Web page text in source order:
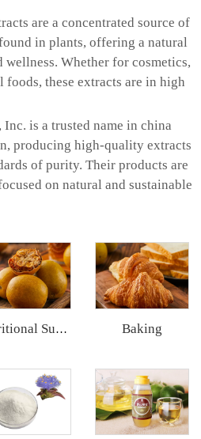
are a concentrated source of
in plants, offering a natural
Whether for cosmetics,
these extracts are in high
is a trusted name in china
producing high-quality extracts
of purity. Their products are
on natural and sustainable
Nutritional Supplements Baking